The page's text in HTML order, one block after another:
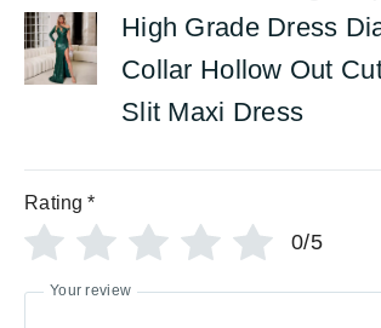
High Grade Dress
Collar Hollow Out
Slit Maxi Dress
Rating *
0/5
Your review